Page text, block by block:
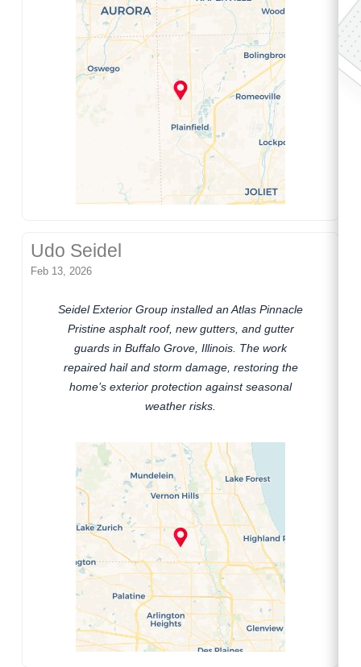
Udo Seidel
Feb 13, 2026
Seidel Exterior Group installed an Atlas Pinnacle
Pristine asphalt roof, new gutters, and gutter
guards in Buffalo Grove, Illinois. The work
repaired hail and storm damage, restoring the
home’s exterior protection against seasonal
weather risks.